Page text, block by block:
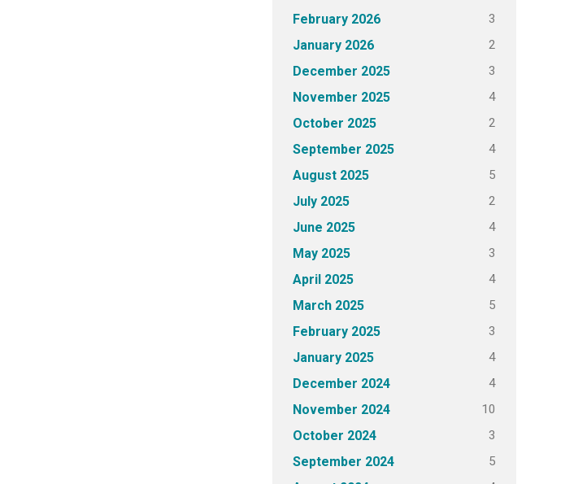
February 2026 3
January 2026 2
December 2025 3
November 2025 4
October 2025 2
September 2025 4
August 2025 5
July 2025 2
June 2025 4
May 2025 3
April 2025 4
March 2025 5
February 2025 3
January 2025 4
December 2024 4
November 2024 10
October 2024 3
September 2024 5